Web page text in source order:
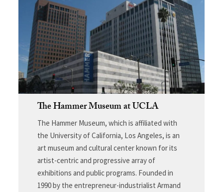
The Hammer Museum at UCLA
The Hammer Museum, which is affiliated with
the University of California, Los Angeles, is an
art museum and cultural center known for its
artist-centric and progressive array of
exhibitions and public programs. Founded in
1990 by the entrepreneur-industrialist Armand